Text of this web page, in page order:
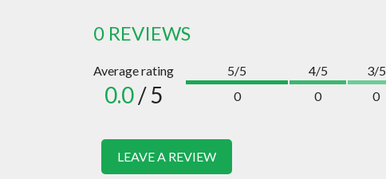
0 REVIEWS
Average rating
0.0/ 5
5/5
0
4/5
0
3/5
0
LEAVE A REVIEW